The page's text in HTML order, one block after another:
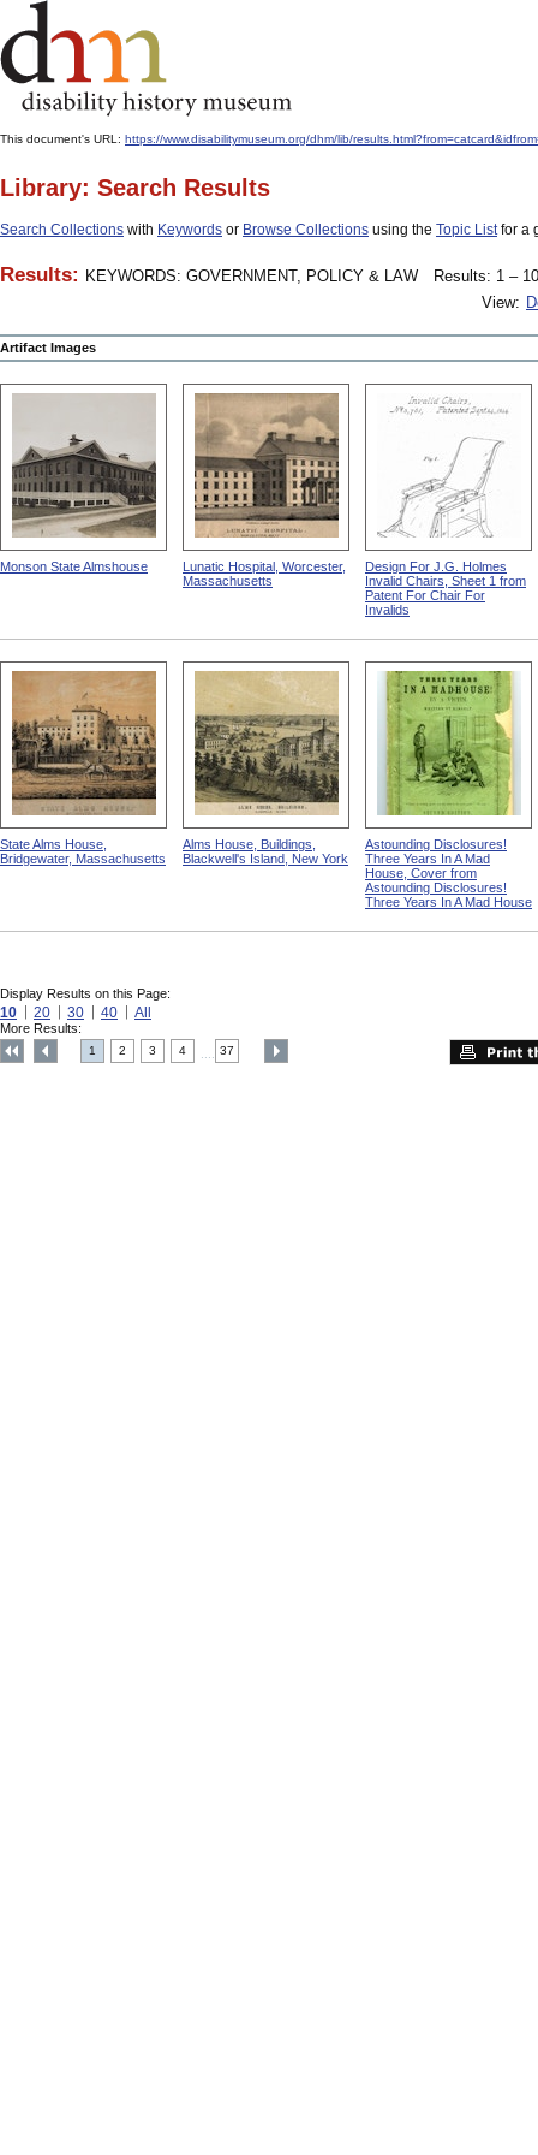
This document's URL: https://www.disabilitymuseum.org/dhm/lib/
Library: Search Results
Search Collections with Keywords or Browse Collections using the Topic Listfor a
Results: KEYWORDS: GOVERNMENT, POLICY & LAW
Results: 1 –
View:
Artifact Images
Monson State Almshouse
Lunatic Hospital, Worcester,
Massachusetts
Design For J.G. Holmes
Invalid Chairs, Sheet 1 from
Patent For Chair For
Invalids
State Alms House,
Bridgewater, Massachusetts
Alms House, Buildings,
Blackwell's Island, New York
Astounding Disclosures!
Three Years In A Mad
House, Cover from
Astounding Disclosures!
Three Years In A Mad House
Display Results on this Page:
10 20 30 40 All
More Results:
1 2 3 4 37